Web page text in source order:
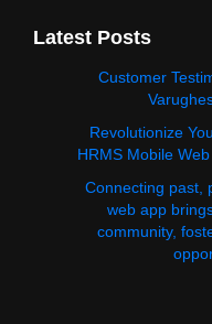
Latest Posts
Customer
Revolutionize
HRMS Mobile
Connecting past,
web app
community,